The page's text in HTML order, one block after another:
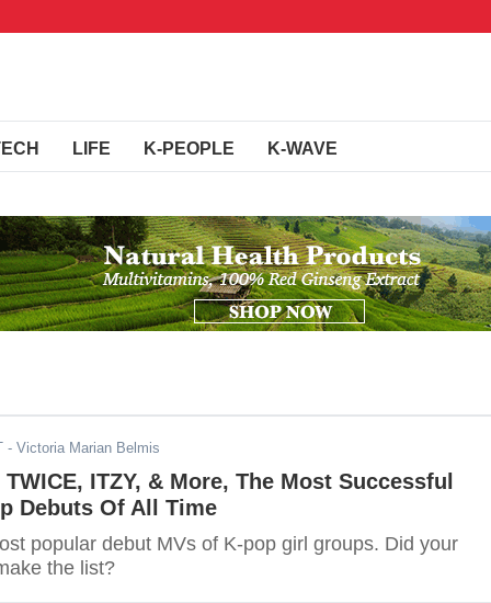
LIFE K-PEOPLE K-WAVE
- Victoria Marian Belmis
ITZY, & More, The Most Successful
Debuts Of All Time
popular debut MVs of K-pop girl groups. Did your
the list?